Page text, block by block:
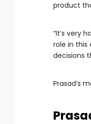
product
“It’s very
role in this
decisions
Prasad’s